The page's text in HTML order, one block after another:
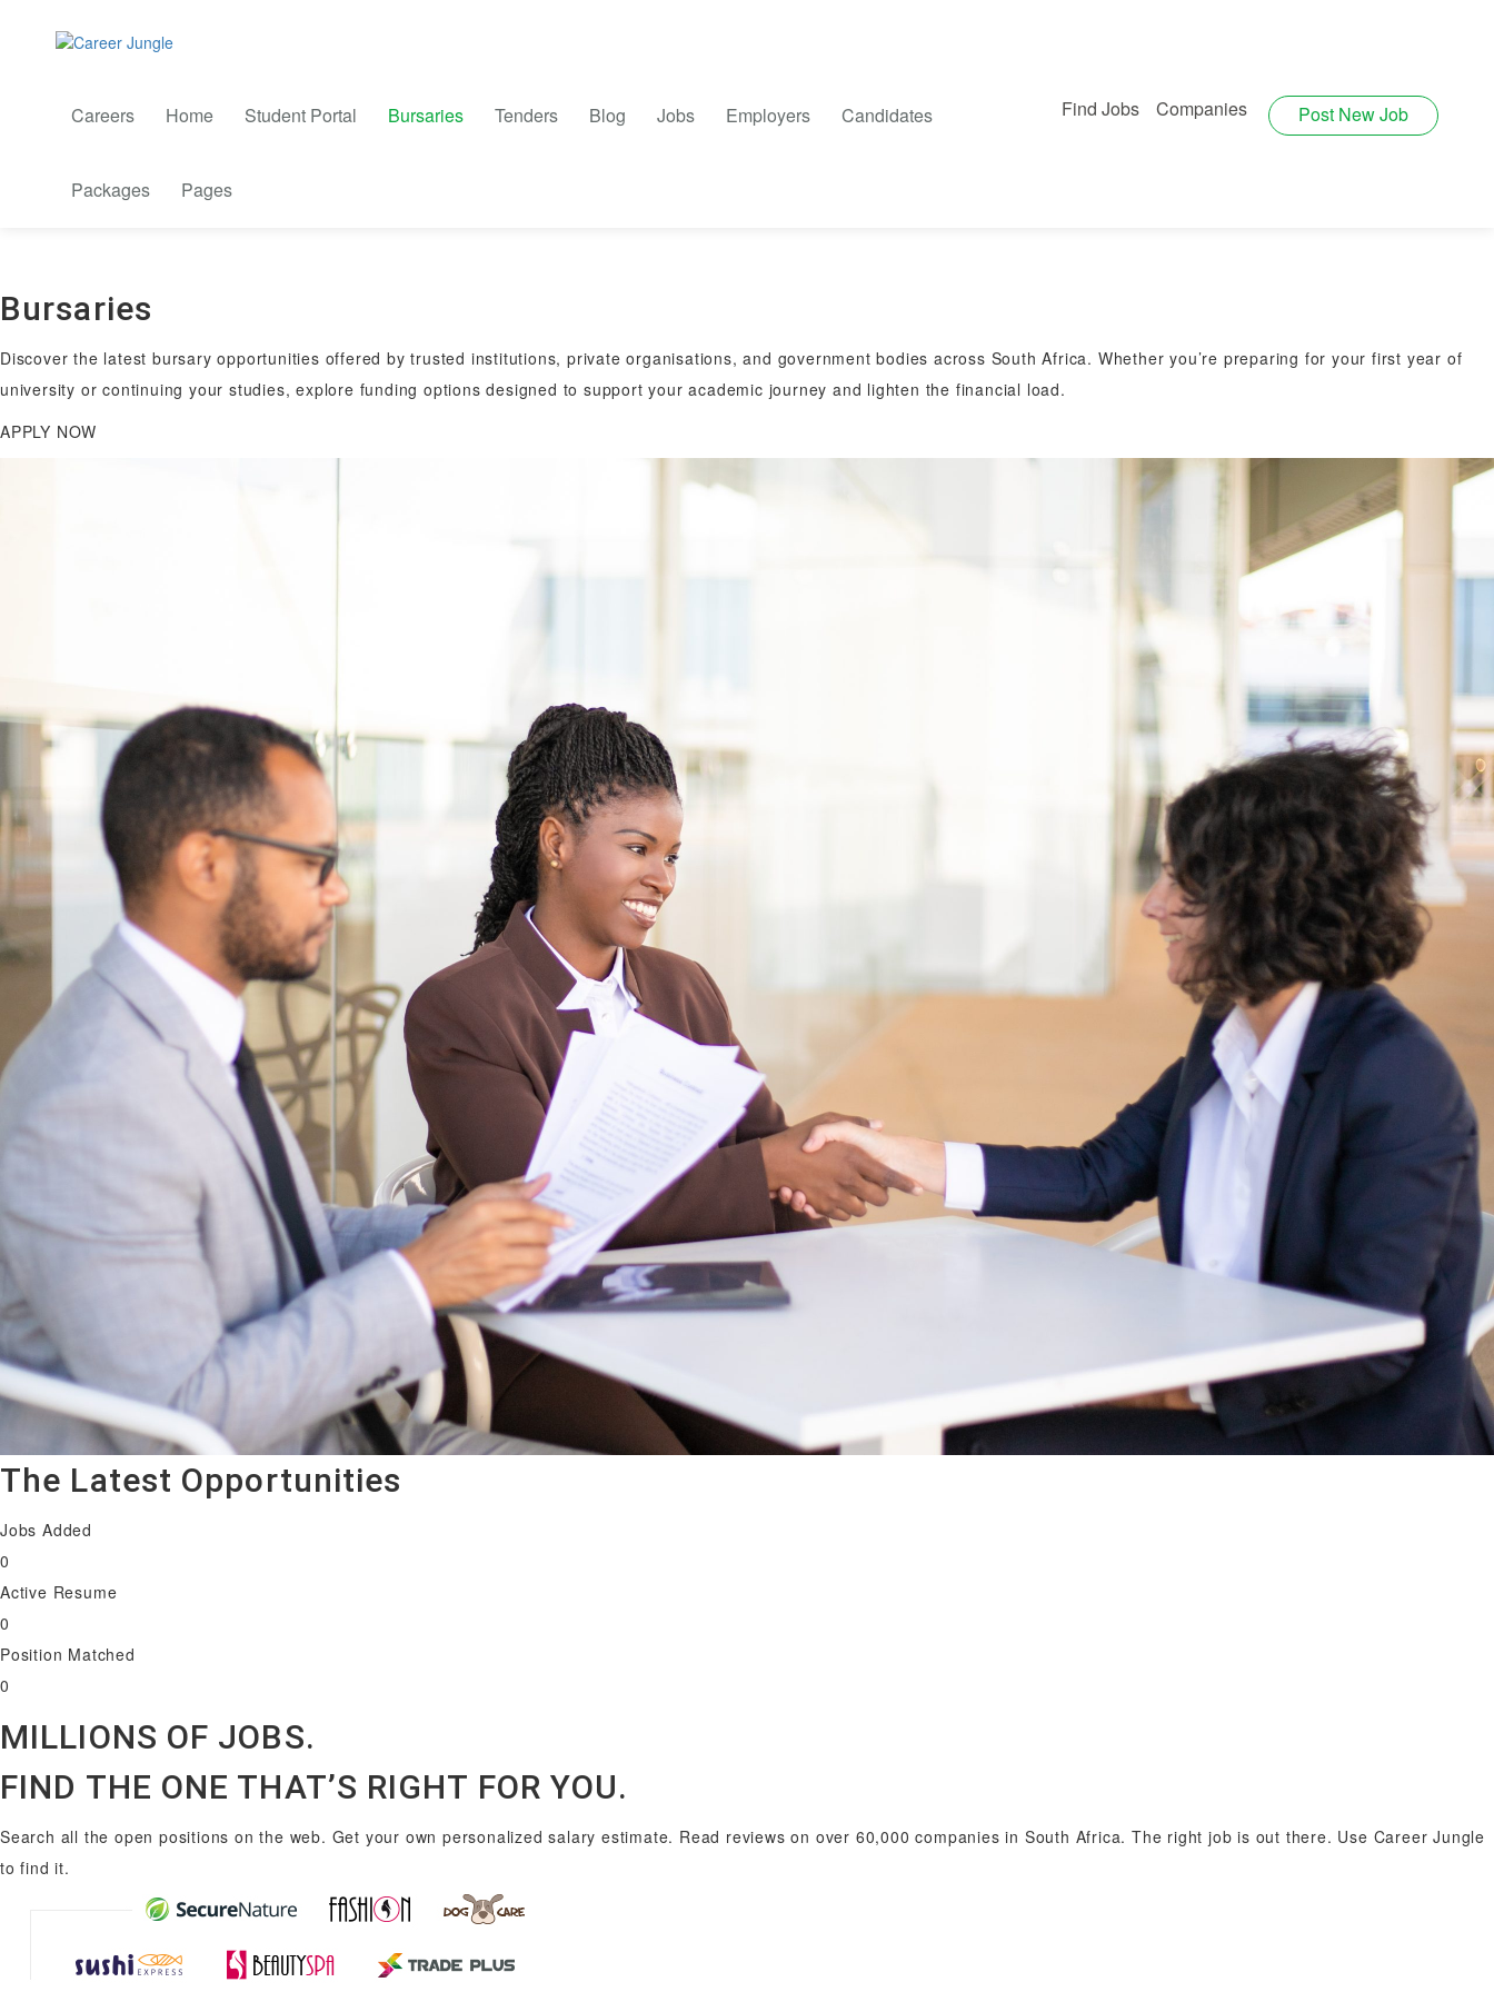
Careers Home Student Portal Bursaries Tenders Blog Jobs Employers Candidates
Packages Pages
Find Jobs Companies Post New Job
Bursaries
Discover the latest bursary opportunities offered by trusted institutions, private organisations, and government bodies across South Africa. Whether you’re preparing for your first year of
university or continuing your studies, explore funding options designed to support your academic journey and lighten the financial load.
APPLY NOW
The Latest Opportunities
Jobs Added
0
Active Resume
0
Position Matched
0
MILLIONS OF JOBS.
FIND THE ONE THAT’S RIGHT FOR YOU.
Search all the open positions on the web. Get your own personalized salary estimate. Read reviews on over 60,000 companies in South Africa. The right job is out there. Use Career Jungle
to find it.